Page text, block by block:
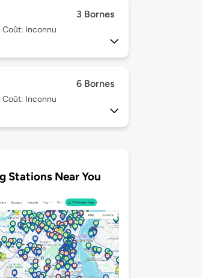
3 Bornes
Coût: Inconnu
6 Bornes
Coût: Inconnu
Stations Near You